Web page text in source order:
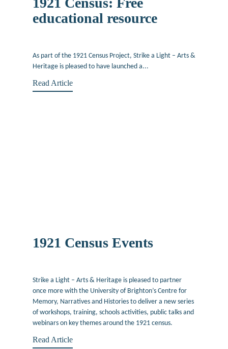
educational resource
As part of the 1921 Census Project, Strike a Light – Arts &
Heritage is pleased to have launched a...
Read Article
1921 Census Events
Strike a Light – Arts & Heritage is pleased to partner
once more with the University of Brighton’s Centre for
Memory, Narratives and Histories to deliver a new series
of workshops, training, schools activities, public talks and
webinars on key themes around the 1921 census.
Read Article